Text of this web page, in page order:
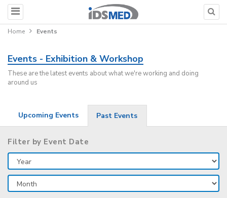
Home Events
Events - Exhibition & Workshop
These are the latest events about what we're working and doing
around us
Upcoming Events Past Events
Filter by Event Date